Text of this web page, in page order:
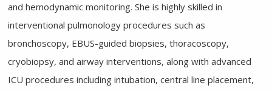
and hemodynamic monitoring. She is highly skilled in
interventional pulmonology procedures such as
bronchoscopy, EBUS-guided biopsies, thoracoscopy,
cryobiopsy, and airway interventions, along with advanced
ICU procedures including intubation, central line placement,